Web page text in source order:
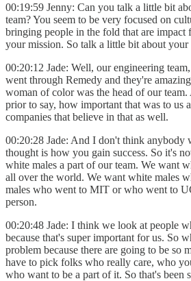
00:19:59 Jenny: Can you talk a little bit
team? You seem to be very focused on
bringing people in the fold that are impact
your mission. So talk a little bit about your
00:20:12 Jade: Well, our engineering
went through Remedy and they're
woman of color was the head of our
prior to say, how important that was to us
companies that believe in that as well.
00:20:28 Jade: And I don't think anybody
thought is how you gain success. So it's
white males a part of our team. We want
all over the world. We want white males
males who went to MIT or who went to
person.
00:20:48 Jade: I think we look at people
because that's super important for us. So
problem because there are going to be so
have to pick folks who really care, who
who want to be a part of it. So that's been